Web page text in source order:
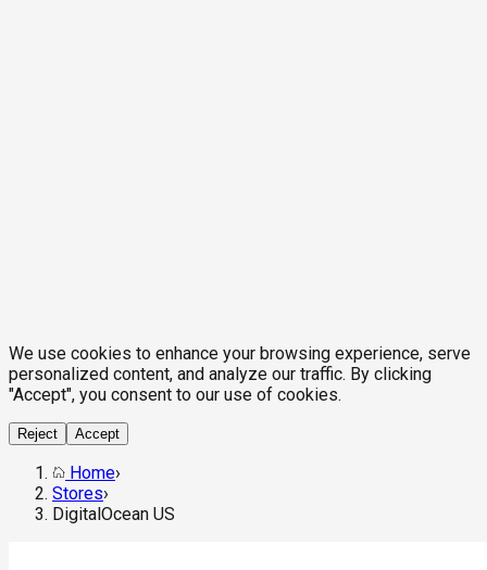
We use cookies to enhance your browsing experience, serve
personalized content, and analyze our traffic. By clicking
"Accept", you consent to our use of cookies.
Reject Accept
Home›
Stores›
DigitalOcean US